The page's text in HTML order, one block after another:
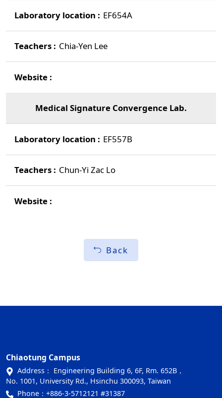
EF654A
Chia-Yen Lee
Medical Signature Convergence Lab.
EF557B
Chun-Yi Zac Lo
Back
Chiaotung Campus
Address： Engineering Building 6, 6F, Rm. 652B，
No. 1001, University Rd., Hsinchu 300093, Taiwan
Phone： +886-3-5712121 #31387